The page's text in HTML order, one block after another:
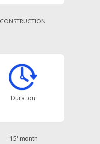
CONSTRUCTION
Duration
'15' month